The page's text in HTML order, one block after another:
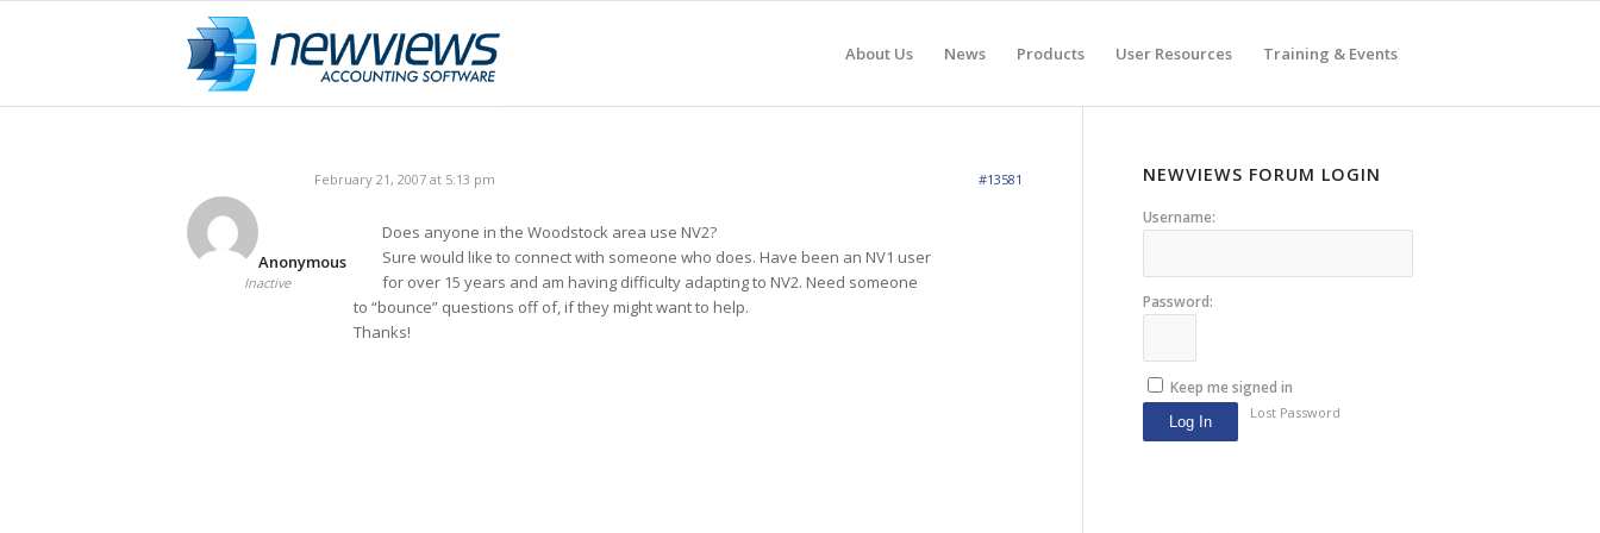
About Us News Products User Resources Training & Events
February 21, 2007 at 5:13 pm #13581
Anonymous
Inactive
Does anyone in the Woodstock area use NV2?
Sure would like to connect with someone who does. Have been an NV1 user
for over 15 years and am having difficulty adapting to NV2. Need someone
to “bounce” questions off of, if they might want to help.
Thanks!
NEWVIEWS FORUM LOGIN
Username:
Password:
Keep me signed in
Log In
Lost Password